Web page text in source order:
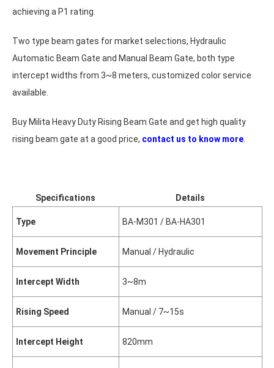
achieving a P1 rating.
Two type beam gates for market selections, Hydraulic
Automatic Beam Gate and Manual Beam Gate, both type
intercept widths from 3~8 meters, customized color service
available.
Buy Milita Heavy Duty Rising Beam Gate and get high quality
rising beam gate at a good price, contact us to know more
Specifications Details
Type BA-M301 / BA-HA301
Movement Principle Manual / Hydraulic
Intercept Width 3~8m
Rising Speed Manual / 7~15s
Intercept Height 820mm